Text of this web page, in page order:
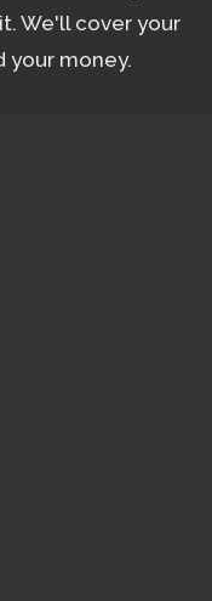
We'll cover your
your money.